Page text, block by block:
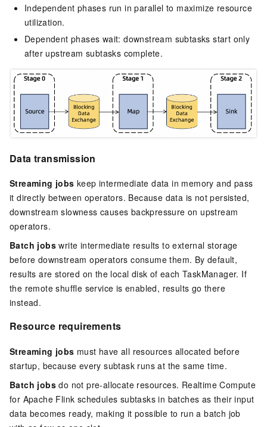
Independent phases run in parallel to maximize resource
utilization.
Dependent phases wait: downstream subtasks start only
after upstream subtasks complete.
Data transmission
Streaming jobs keep intermediate data in memory and pass
it directly between operators. Because data is not persisted,
downstream slowness causes backpressure on upstream
operators.
Batch jobs write intermediate results to external storage
before downstream operators consume them. By default,
results are stored on the local disk of each TaskManager. If
the remote shuffle service is enabled, results go there
instead.
Resource requirements
Streaming jobs must have all resources allocated before
startup, because every subtask runs at the same time.
Batch jobs do not pre-allocate resources. Realtime Compute
for Apache Flink schedules subtasks in batches as their input
data becomes ready, making it possible to run a batch job